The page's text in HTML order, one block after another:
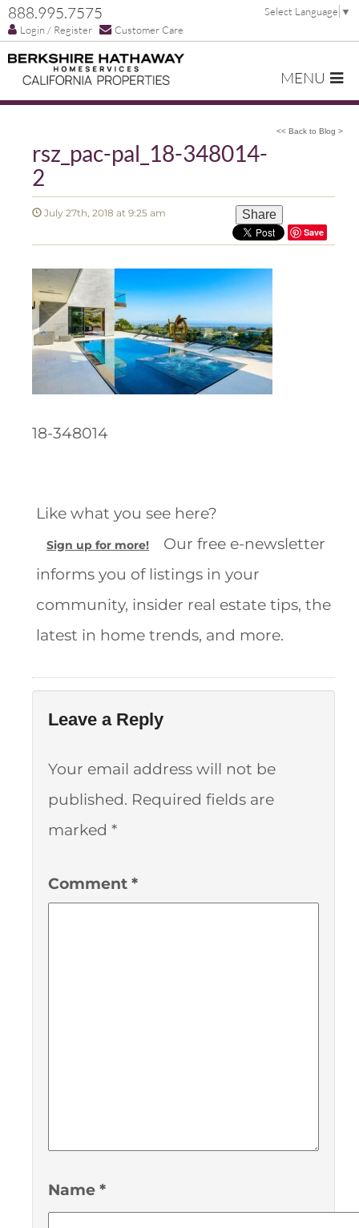
888.995.7575
Login / Register Customer Care
Select Language ▼
MENU
<< Back to Blog >
rsz_pac-pal_18-348014-
2
July 27th, 2018 at 9:25 am Share
Save
18-348014
Like what you see here?
Sign up for more!
Our free e-newsletter
informs you of listings in your
community, insider real estate tips, the
latest in home trends, and more.
Leave a Reply
Your email address will not be
published. Required fields are
marked *
Comment *
Name *